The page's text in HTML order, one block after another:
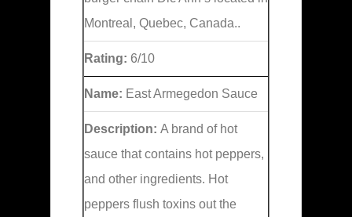
Montreal, Quebec, Canada..
Rating: 6/10
Name: East Armegedon Sauce
Description: A brand of hot
sauce that contains hot peppers,
and other ingredients. Hot
peppers flush toxins out the